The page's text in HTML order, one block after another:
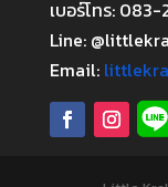
เบอร์โทร:
Line:
Email: